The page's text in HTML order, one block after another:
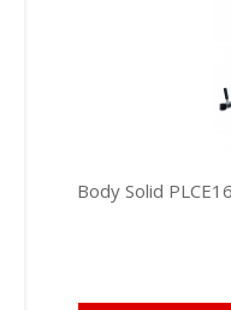
Body Solid